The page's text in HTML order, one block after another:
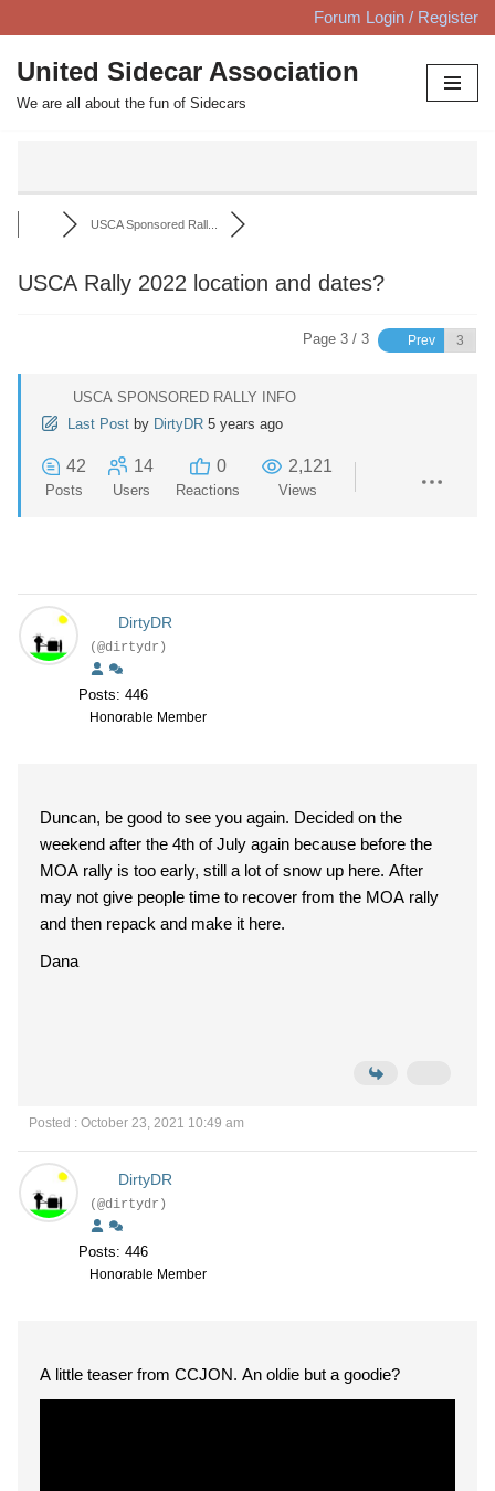
Skip
to
content
Forum Login / Register
United Sidecar Association
We are all about the fun of Sidecars
USCA Sponsored Rall...
USCA Rally 2022 location and dates?
Page 3 / 3 Prev
USCA SPONSORED RALLY INFO
Last Post by DirtyDR 5 years ago
42
Posts
14
Users
0
Reactions
2,121
Views
DirtyDR
(@dirtydr)
Posts: 446
Honorable Member
Duncan, be good to see you again. Decided on the
weekend after the 4th of July again because before the
MOA rally is too early, still a lot of snow up here. After
may not give people time to recover from the MOA rally
and then repack and make it here.
Dana
Posted : October 23, 2021 10:49 am
DirtyDR
(@dirtydr)
Posts: 446
Honorable Member
A little teaser from CCJON. An oldie but a goodie?